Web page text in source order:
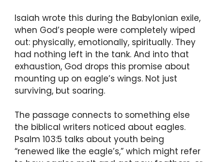
Isaiah wrote this during the Babylonian exile,
when God’s people were completely wiped
out: physically, emotionally, spiritually. They
had nothing left in the tank. And into that
exhaustion, God drops this promise about
mounting up on eagle’s wings. Not just
surviving, but soaring.
The passage connects to something else
the biblical writers noticed about eagles.
Psalm 103:5 talks about youth being
“renewed like the eagle’s,” which might refer